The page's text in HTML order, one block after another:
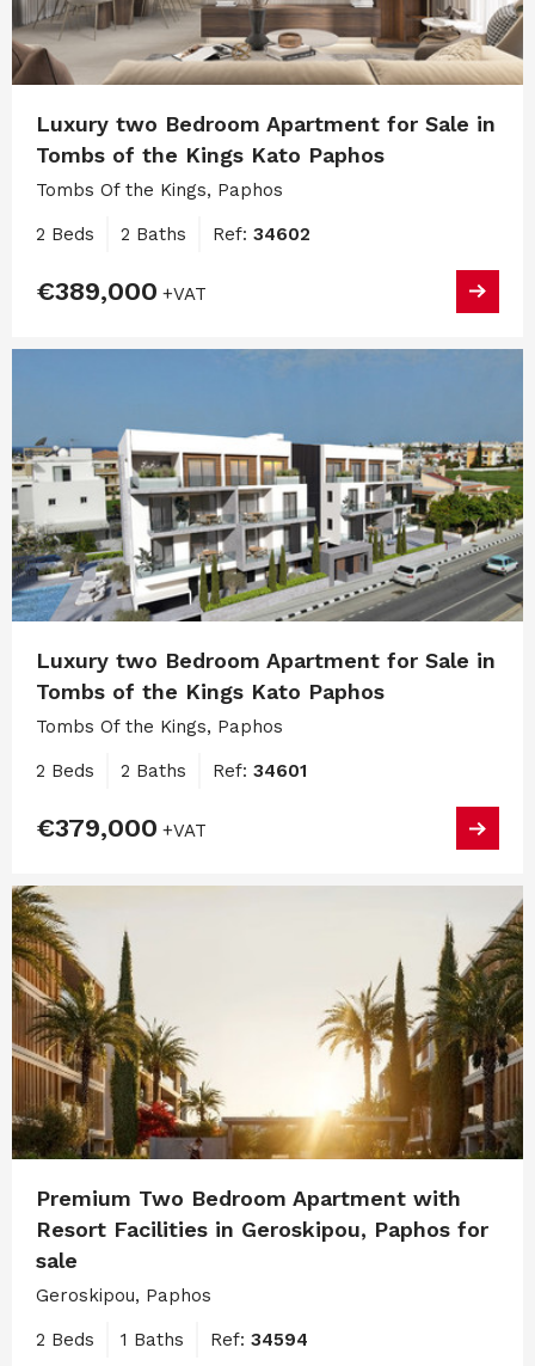
Luxury two Bedroom Apartment for Sale in
Tombs of the Kings Kato Paphos
Tombs Of the Kings, Paphos
2 Beds 2 Baths Ref: 34602
€389,000 +VAT
Luxury two Bedroom Apartment for Sale in
Tombs of the Kings Kato Paphos
Tombs Of the Kings, Paphos
2 Beds 2 Baths Ref: 34601
€379,000 +VAT
Premium Two Bedroom Apartment with
Resort Facilities in Geroskipou, Paphos for
sale
Geroskipou, Paphos
2 Beds 1 Baths Ref: 34594